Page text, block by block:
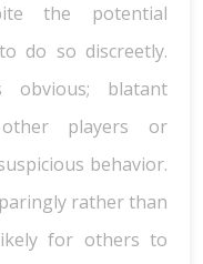
the potential
do so discreetly.
obvious; blatant
players or
behavior.
rather than
for others to